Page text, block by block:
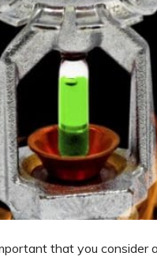
that you consider a